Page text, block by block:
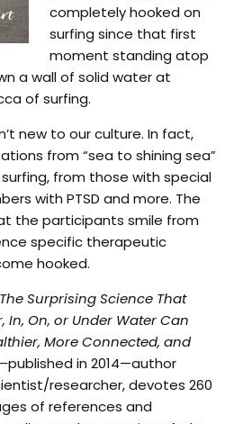
completely hooked on
surfing since that first
moment standing atop
a wall of solid water at
of surfing.
new to our culture. In fact,
from “sea to shining sea”
from those with special
with PTSD and more. The
the participants smile from
specific therapeutic
hooked.
Surprising Science That
In, On, or Under Water Can
More Connected, and
published in 2014—author
researcher, devotes 260
of references and